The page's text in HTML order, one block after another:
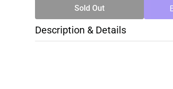
Sold Out
Description & Details